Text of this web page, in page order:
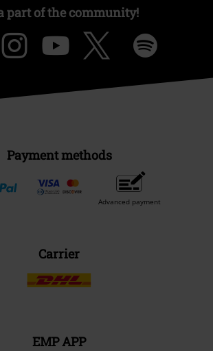
part of the community!
Payment methods
Advanced payment
Carrier
EMP APP